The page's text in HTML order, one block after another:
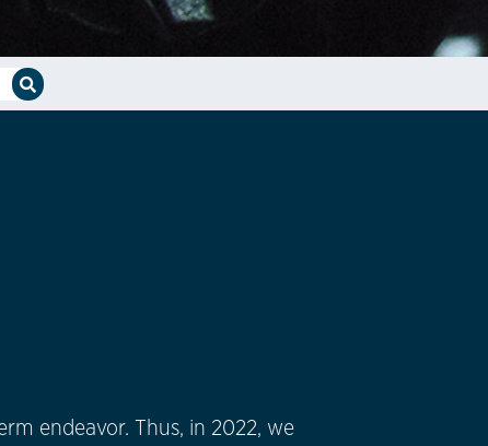
endeavor. Thus, in 2022, we